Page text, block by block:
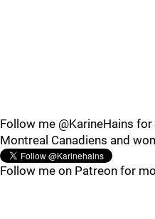
Follow me @KarineHains
Montreal Canadiens and
Follow me on Patreon for